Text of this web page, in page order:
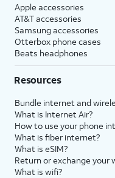
Apple accessories
AT&T accessories
Samsung accessories
Otterbox phone cases
Beats headphones
Resources
Bundle internet and
What is Internet Air?
How to use your phone
What is fiber internet?
What is eSIM?
Return or exchange your
What is wifi?